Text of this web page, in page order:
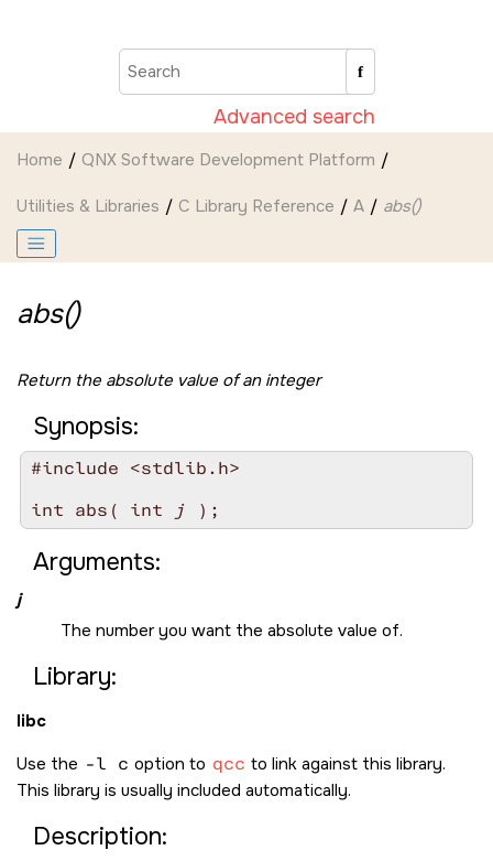
Advanced search
Home QNX Software Development Platform
Utilities & Libraries C Library Reference A abs()
abs()
Return the absolute value of an integer
Synopsis:
#include <stdlib.h>
int abs( int
j
Arguments:
j
The number you want the absolute value of.
Library:
libc
Use the -l c option to qcc to link against this library.
This library is usually included automatically.
Description: